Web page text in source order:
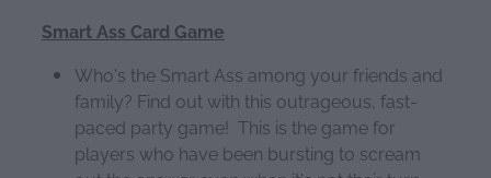
Smart Ass Card Game
Who's the Smart Ass among your friends and
family? Find out with this outrageous, fast-
paced party game! This is the game for
players who have been bursting to scream